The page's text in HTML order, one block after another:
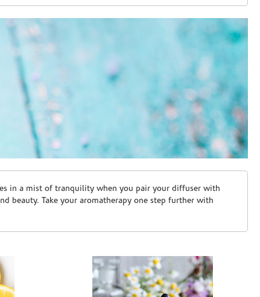
in a mist of tranquility when you pair your diffuser with
beauty. Take your aromatherapy one step further with